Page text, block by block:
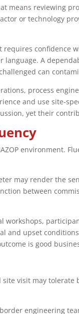
reviewing
or technology
confidence
language. A
can
process
and use site-
yet their
environment.
may render the
between
workshops,
and upset
is good
visit may tolerate
engineering